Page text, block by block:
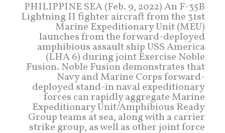
PHILIPPINE SEA (Feb. 9, 2022) An F-35B
Lightning II fighter aircraft from the 31st
Marine Expeditionary Unit (MEU)
launches from the forward-deployed
amphibious assault ship USS America
(LHA 6) during joint Exercise Noble
Fusion. Noble Fusion demonstrates that
Navy and Marine Corps forward-
deployed stand-in naval expeditionary
forces can rapidly aggregate Marine
Expeditionary Unit/Amphibious Ready
Group teams at sea, along with a carrier
strike group, as well as other joint force